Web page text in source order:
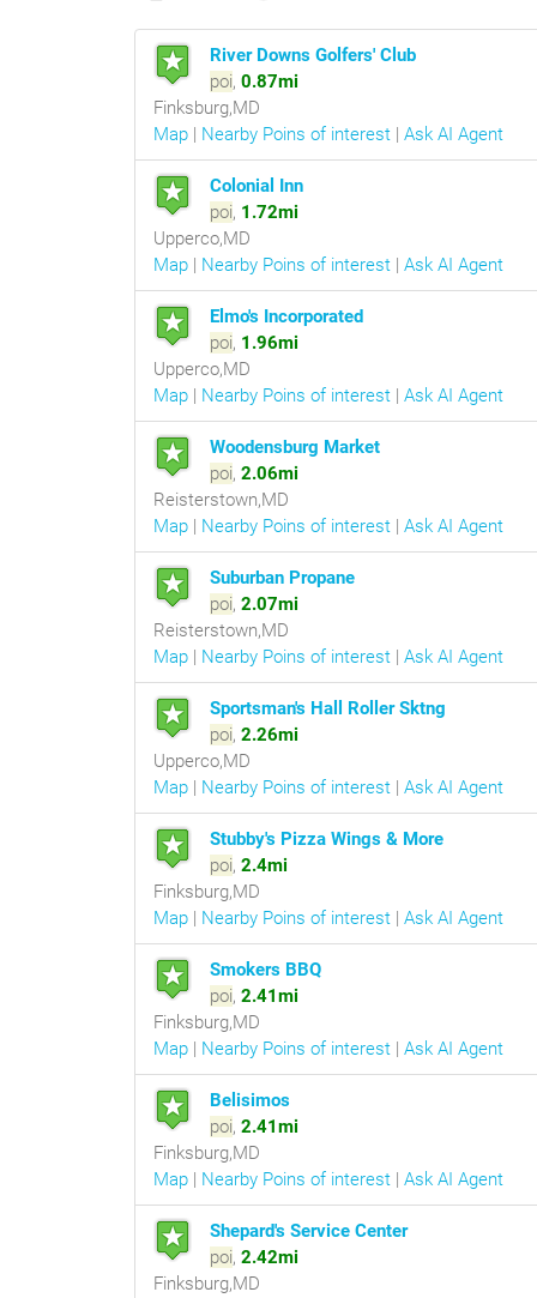
River Downs Golfers' Club
poi, 0.87mi
Finksburg,MD
Map | Nearby Poins of interest | Ask AI Agent
Colonial Inn
poi, 1.72mi
Upperco,MD
Map | Nearby Poins of interest | Ask AI Agent
Elmo's Incorporated
poi, 1.96mi
Upperco,MD
Map | Nearby Poins of interest | Ask AI Agent
Woodensburg Market
poi, 2.06mi
Reisterstown,MD
Map | Nearby Poins of interest | Ask AI Agent
Suburban Propane
poi, 2.07mi
Reisterstown,MD
Map | Nearby Poins of interest | Ask AI Agent
Sportsman's Hall Roller Sktng
poi, 2.26mi
Upperco,MD
Map | Nearby Poins of interest | Ask AI Agent
Stubby's Pizza Wings & More
poi, 2.4mi
Finksburg,MD
Map | Nearby Poins of interest | Ask AI Agent
Smokers BBQ
poi, 2.41mi
Finksburg,MD
Map | Nearby Poins of interest | Ask AI Agent
Belisimos
poi, 2.41mi
Finksburg,MD
Map | Nearby Poins of interest | Ask AI Agent
Shepard's Service Center
poi, 2.42mi
Finksburg,MD